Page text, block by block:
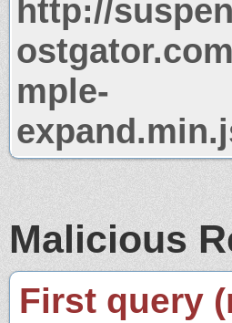
http://
mple-
Malicious
First query